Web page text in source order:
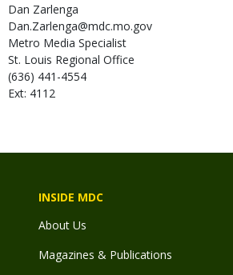
Dan Zarlenga
Dan.Zarlenga@mdc.mo.gov
Metro Media Specialist
St. Louis Regional Office
(636) 441-4554
Ext: 4112
INSIDE MDC
About Us
Magazines & Publications